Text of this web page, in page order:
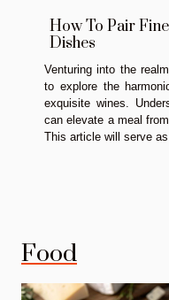
How To Pair
Dishes
Venturing into the
to explore the
exquisite wines.
can elevate a meal
This article will serve
Food